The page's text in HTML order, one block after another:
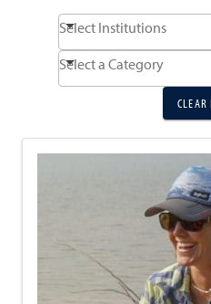
Select Institutions
Select a Category
CLEAR